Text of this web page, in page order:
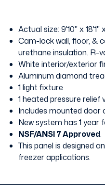
Actual size: 9'10" x 18'1"
Cam-lock wall, floor, &
urethane insulation. R-
White interior/exterior
Aluminum diamond
1 light fixture
1 heated pressure relief
Includes mounted door
New system has 1 year
NSF/ANSI 7 Approved.
This panel is designed
freezer applications.